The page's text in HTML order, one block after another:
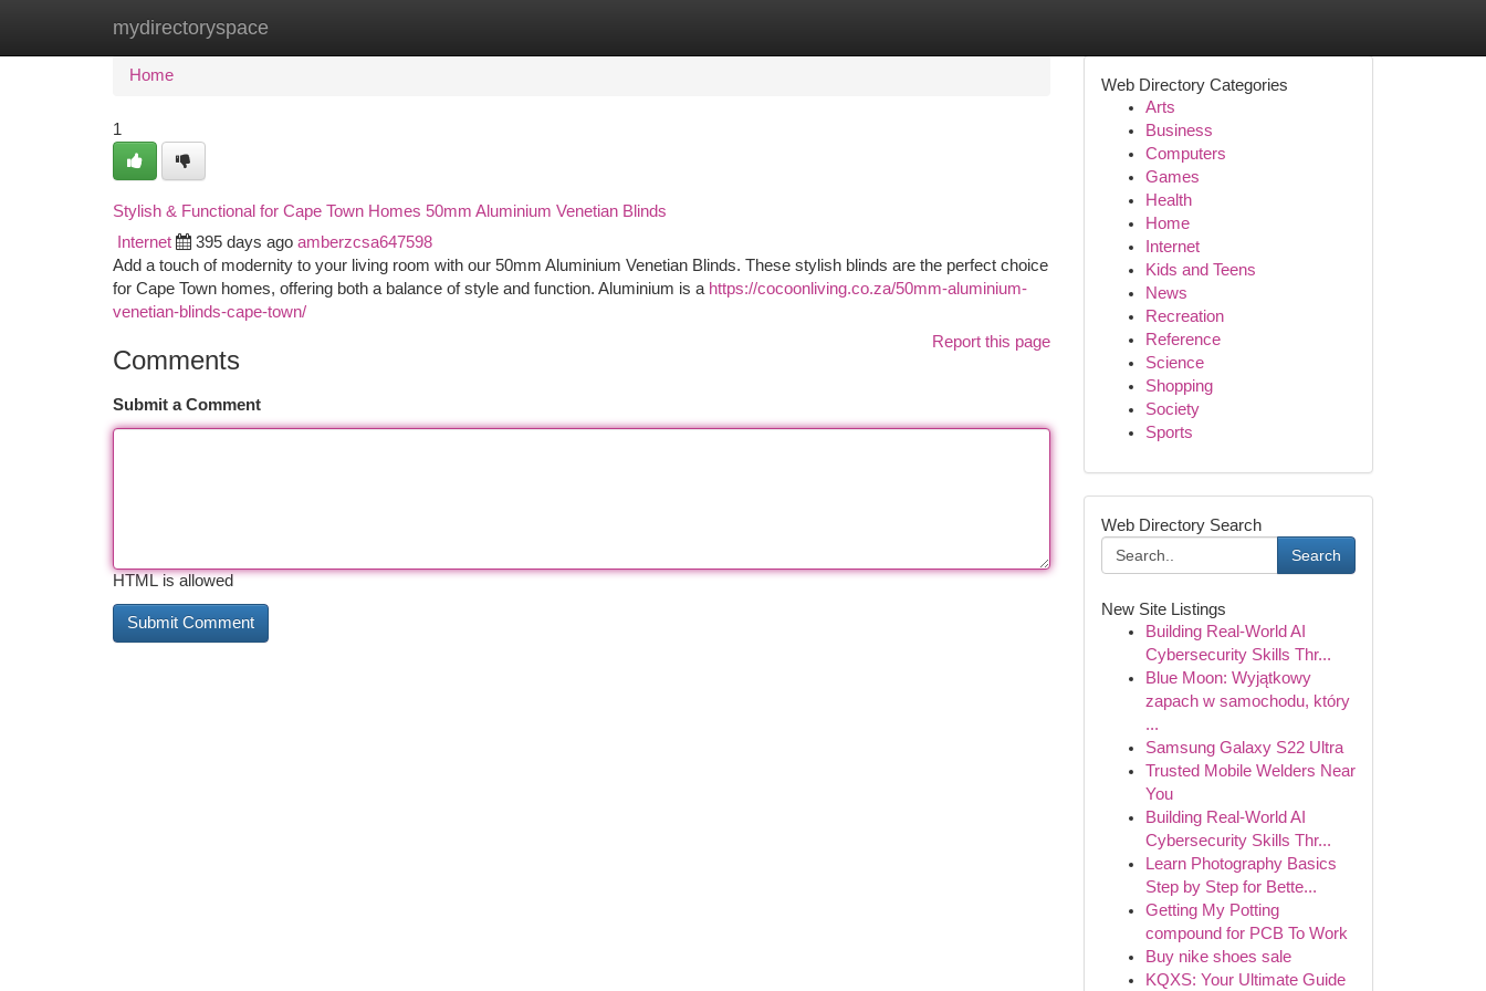
mydirectoryspace
Home New Site Listings
Home
1
Stylish & Functional for Cape Town Homes 50mm Aluminium Venetian Blinds
Internet 395 days ago amberzcsa647598
Add a touch of modernity to your living room with our 50mm Aluminium Venetian Blinds. These stylish blinds are the perfect choice
for Cape Town homes, offering both a balance of style and function. Aluminium is a https://cocoonliving.co.za/50mm-aluminium-
venetian-blinds-cape-town/
Report this page
Comments
Submit a Comment
HTML is allowed
Web Directory Categories
Arts
Business
Computers
Games
Health
Home
Internet
Kids and Teens
News
Recreation
Reference
Science
Shopping
Society
Sports
Web Directory Search
Search
New Site Listings
Building Real-World AI
Cybersecurity Skills Thr...
Blue Moon: Wyjątkowy
zapach w samochodu, który
...
Samsung Galaxy S22 Ultra
Trusted Mobile Welders Near
You
Building Real-World AI
Cybersecurity Skills Thr...
Learn Photography Basics
Step by Step for Bette...
Getting My Potting
compound for PCB To Work
Buy nike shoes sale
KQXS: Your Ultimate Guide